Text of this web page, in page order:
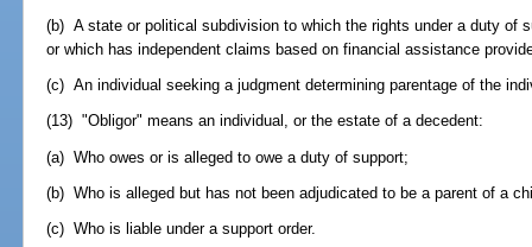
(b) A state or political subdivision to which the rights under a duty of
or which has independent claims based on financial assistance
(c) An individual seeking a judgment determining parentage of the
(13) "Obligor" means an individual, or the estate of a decedent:
(a) Who owes or is alleged to owe a duty of support;
(b) Who is alleged but has not been adjudicated to be a parent of a
(c) Who is liable under a support order.